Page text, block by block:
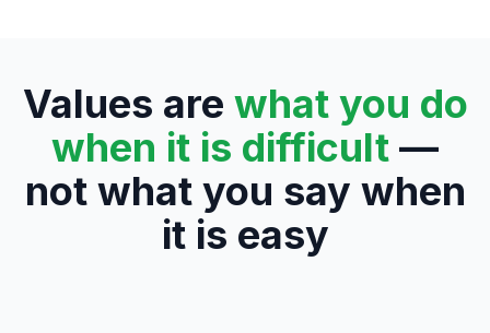
Values are what you do
when it is difficult —
not what you say when
it is easy